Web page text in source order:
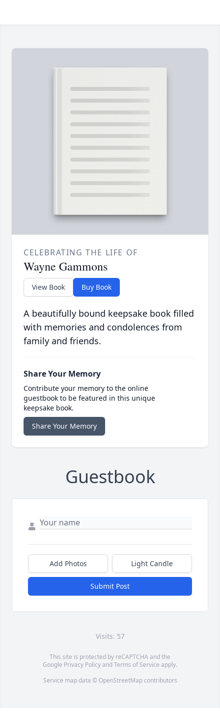
CELEBRATING THE LIFE OF
Wayne Gammons
View Book Buy Book
A beautifully bound keepsake book filled
with memories and condolences from
family and friends.
Share Your Memory
Contribute your memory to the online
guestbook to be featured in this unique
keepsake book.
Share Your Memory
Guestbook
Add Photos Light Candle
Submit Post
Visits: 57
This site is protected by reCAPTCHA and the
Google Privacy PolicyandTerms of Service apply.
Service map data © OpenStreetMapcontributors